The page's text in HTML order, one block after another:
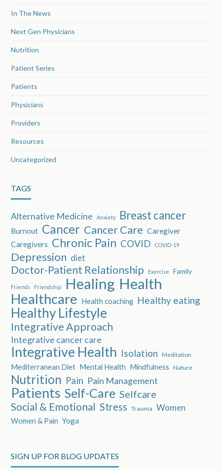
In The News
Next Gen Physicians
Nutrition
Patient Series
Patients
Physicians
Providers
Resources
Uncategorized
TAGS
Alternative Medicine Anxiety Breast cancer
Burnout Cancer Cancer Care Caregiver
Caregivers Chronic Pain COVID COVID-19
Depression diet
Doctor-Patient Relationship Exercise Family
Friends Friendship Healing Health
Healthcare Health coaching Healthy eating
Healthy Lifestyle
Integrative Approach
Integrative cancer care
Integrative Health Isolation Meditation
Mediterranean Diet Mental Health Mindfulness Nature
Nutrition Pain Pain Management
Patients Self-Care Selfcare
Social & Emotional Stress Trauma Women
Women & Pain Yoga
SIGN UP FOR BLOG UPDATES